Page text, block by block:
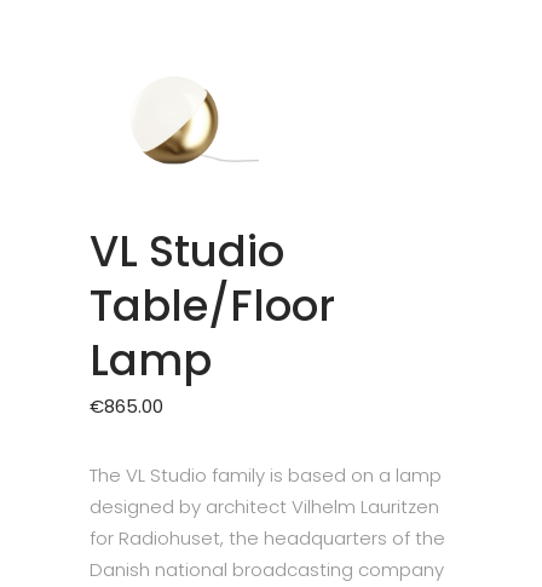
VL Studio
Table/Floor
Lamp
€865.00
The VL Studio family is based on a lamp
designed by architect Vilhelm Lauritzen
for Radiohuset, the headquarters of the
Danish national broadcasting company